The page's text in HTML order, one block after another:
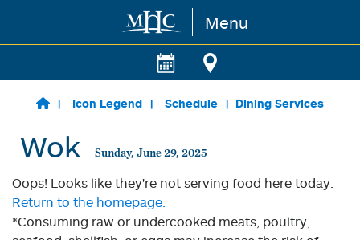
Skip to main content Menu
Icon Legend Schedule Dining Services
Wok Sunday, June 29, 2025
Oops! Looks like they're not serving food here today.
Return to the homepage.
*Consuming raw or undercooked meats, poultry,